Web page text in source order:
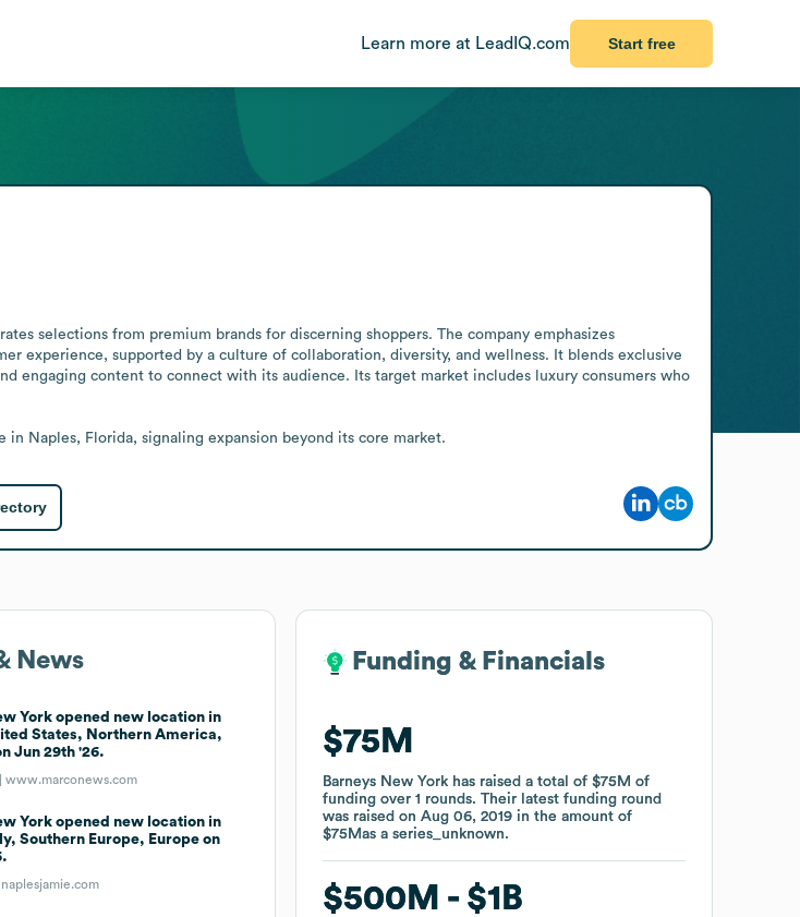
Learn more at LeadIQ.com Start free
selections from premium brands for discerning shoppers. The company emphasizes
experience, supported by a culture of collaboration, diversity, and wellness. It blends exclusive
engaging content to connect with its audience. Its target market includes luxury consumers who
in Naples, Florida, signaling expansion beyond its core market.
News
York opened new location in
States, Northern America,
Jun 29th '26.
|www.marconews.com
York opened new location in
Southern Europe, Europe on
naplesjamie.com
Funding & Financials
$75M
Barneys New York has raised a total of$75M of
fundingover1 rounds.Their latest funding round
was raised onAug 06, 2019 in the amount of
$75Mas aseries_unknown.
$500M $1B
Funding & Financials
$75M
Barneys New York has raised a total of$75M of
fundingover1 rounds.Their latest funding round
was raised onAug 06, 2019 in the amount of
$75Mas aseries_unknown.
$500M $1B